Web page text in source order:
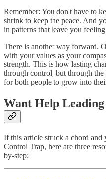
Remember: You don't have to
shrink to keep the peace. And
in patterns that leave you
There is another way forward.
with your values as your
strength. This is how lasting
through control, but through the
for both people to grow into
Want Help
If this article struck a chord and
Control Trap, here are three
by-step: